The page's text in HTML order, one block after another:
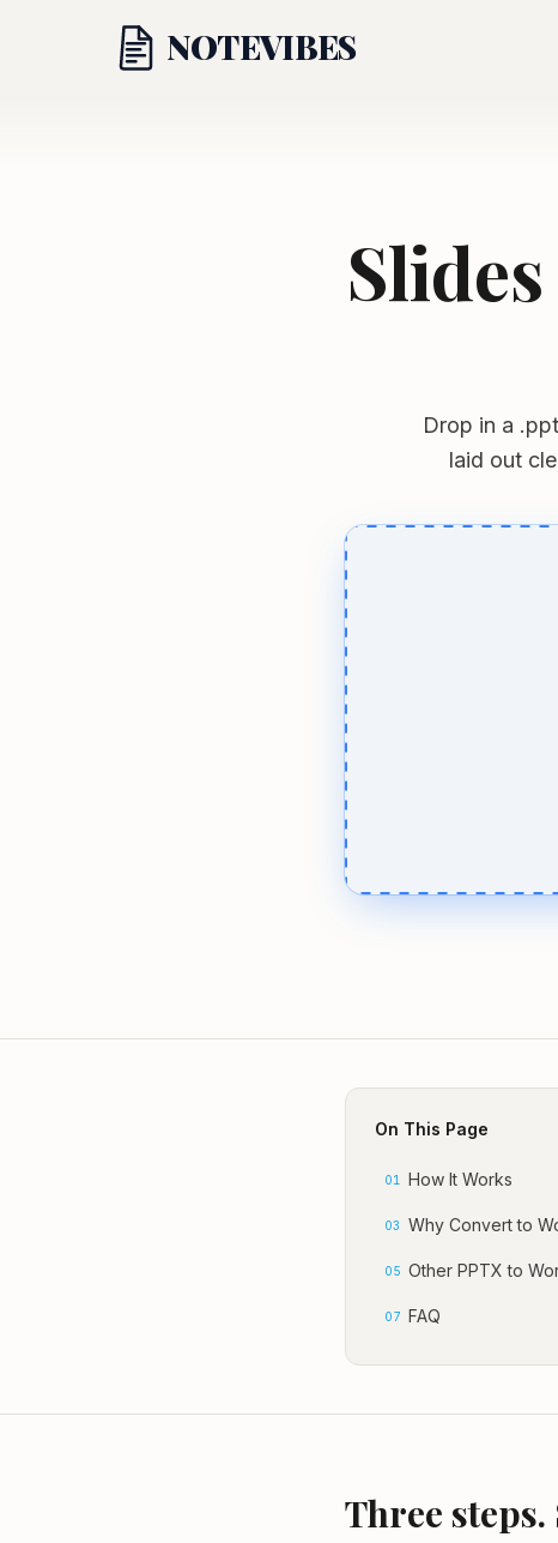
NOTEVIBES
Drop in a
laid out
On This Page
01 How It Works
03 Why Convert to
05 Other PPTX to
07 FAQ
Three